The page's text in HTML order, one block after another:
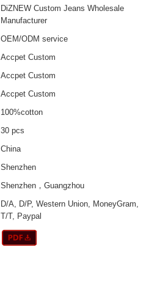
DiZNEW Custom Jeans Wholesale
Manufacturer
OEM/ODM service
Accpet Custom
Accpet Custom
Accpet Custom
100%cotton
30 pcs
China
Shenzhen
Shenzhen，Guangzhou
D/A, D/P, Western Union, MoneyGram,
T/T, Paypal